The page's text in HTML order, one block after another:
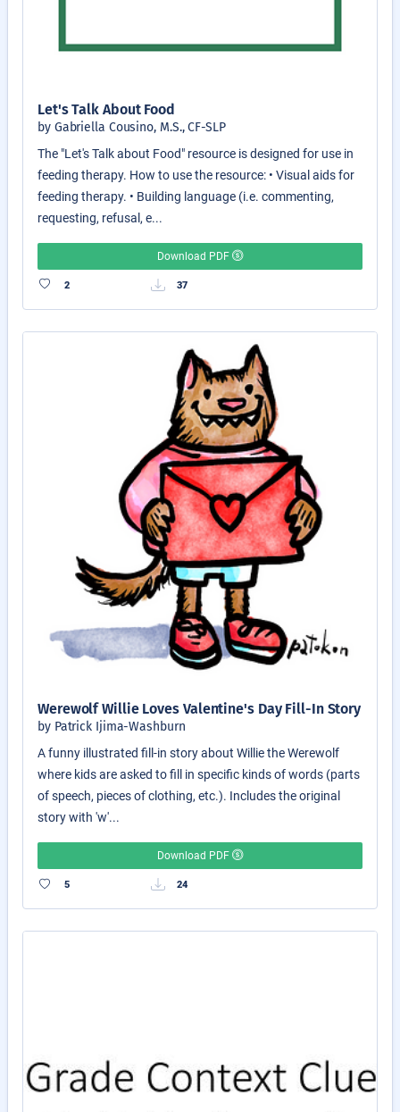
Let's Talk About Food
by Gabriella Cousino, M.S., CF-SLP
The "Let's Talk about Food" resource is designed for use in
feeding therapy. How to use the resource: • Visual aids for
feeding therapy. • Building language (i.e. commenting,
requesting, refusal, e...
Download PDF
2 37
Werewolf Willie Loves Valentine's Day Fill-In Story
by Patrick Ijima-Washburn
A funny illustrated fill-in story about Willie the Werewolf
where kids are asked to fill in specific kinds of words (parts
of speech, pieces of clothing, etc.). Includes the original
story with 'w'...
Download PDF
5 24